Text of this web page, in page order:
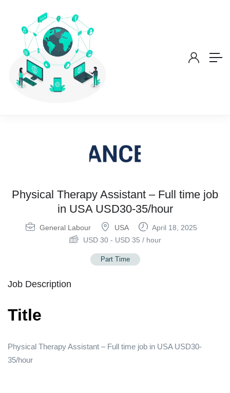
Physical Therapy Assistant – Full time job
in USA USD30-35/hour
General Labour USA
April 18, 2025
USD 30- USD 35 / hour
Part Time
Job Description
Title
Physical Therapy Assistant – Full time job in USA USD30-
35/hour